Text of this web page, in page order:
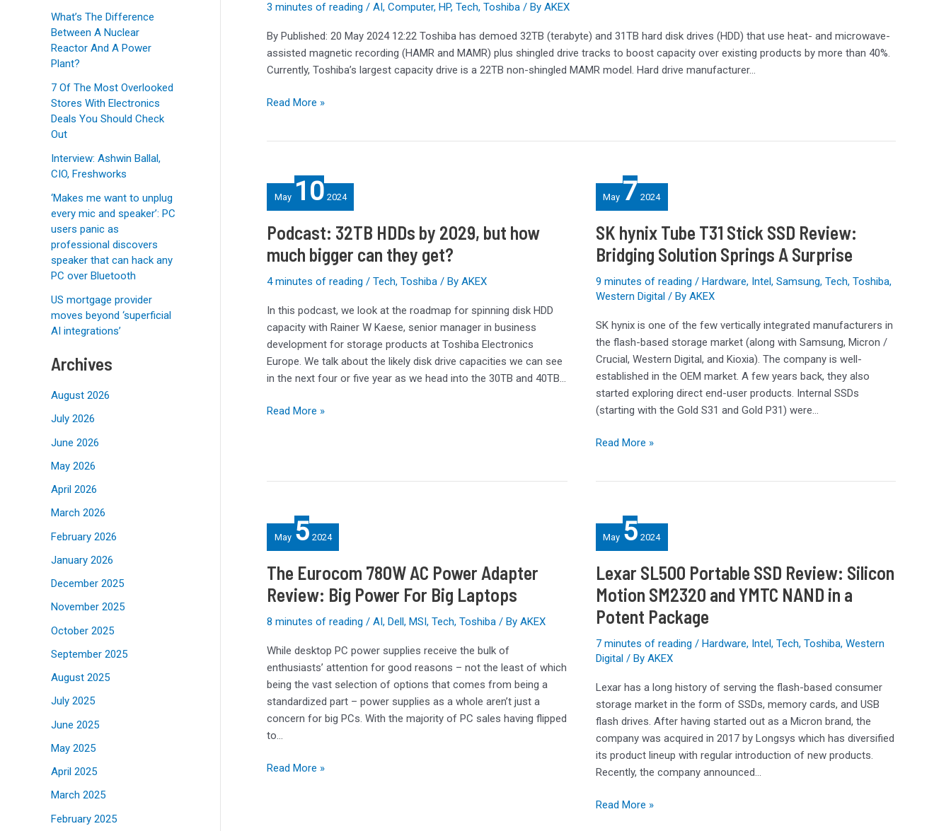
What’s The Difference
Between A Nuclear
Reactor And A Power
Plant?
7 Of The Most Overlooked
Stores With Electronics
Deals You Should Check
Out
Interview: Ashwin Ballal,
CIO, Freshworks
‘Makes me want to unplug
every mic and speaker’: PC
users panic as
professional discovers
speaker that can hack any
PC over Bluetooth
US mortgage provider
moves beyond ‘superficial
AI integrations’
Archives
August 2026
July 2026
June 2026
May 2026
April 2026
March 2026
February 2026
January 2026
December 2025
November 2025
October 2025
September 2025
August 2025
July 2025
June 2025
May 2025
April 2025
March 2025
February 2025
3 minutes of reading / AI, Computer, HP, Tech, Toshiba / By AKEX
By Published: 20 May 2024 12:22 Toshiba has demoed 32TB (terabyte) and 31TB hard disk drives (HDD) that use heat- and microwave-
assisted magnetic recording (HAMR and MAMR) plus shingled drive tracks to boost capacity over existing products by more than 40%.
Currently, Toshiba’s largest capacity drive is a 22TB non-shingled MAMR model. Hard drive manufacturer…
heat-
and
shingled
drives
Read More »
May 10 2024
Podcast: 32TB HDDs by 2029, but how
much bigger can they get?
4 minutes of reading / Tech, Toshiba / By AKEX
In this podcast, we look at the roadmap for spinning disk HDD
capacity with Rainer W Kaese, senior manager in business
development for storage products at Toshiba Electronics
Europe. We talk about the likely disk drive capacities we can see
in the next four or five year as we head into the 30TB and 40TB…
32TB
HDDs
2029,
but
much
bigger
can
they
get?
Read More »
May 7 2024
SK hynix Tube T31 Stick SSD Review:
Bridging Solution Springs A Surprise
9 minutes of reading / Hardware, Intel, Samsung, Tech, Toshiba,
Western Digital/ By AKEX
SK hynix is one of the few vertically integrated manufacturers in
the flash-based storage market (along with Samsung, Micron /
Crucial, Western Digital, and Kioxia). The company is well-
established in the OEM market. A few years back, they also
started exploring direct end-user products. Internal SSDs
(starting with the Gold S31 and Gold P31) were…
hynix
Tube
Stick
SSD
Bridging
Springs
A
Surprise
Read More »
May 5 2024
The Eurocom 780W AC Power Adapter
Review: Big Power For Big Laptops
8 minutes of reading / AI, Dell, MSI, Tech, Toshiba / By AKEX
While desktop PC power supplies receive the bulk of
enthusiasts’ attention for good reasons – not the least of which
being the vast selection of options that comes from being a
standardized part – power supplies as a whole aren’t just a
concern for big PCs. With the majority of PC sales having flipped
to…
Eurocom
780W
Power
Adapter
Big
Power
For
Big
Laptops
Read More »
May 5 2024
Lexar SL500 Portable SSD Review: Silicon
Motion SM2320 and YMTC NAND in a
Potent Package
7 minutes of reading / Hardware, Intel, Tech, Toshiba, Western
Digital/ By AKEX
Lexar has a long history of serving the flash-based consumer
storage market in the form of SSDs, memory cards, and USB
flash drives. After having started out as a Micron brand, the
company was acquired in 2017 by Longsys which has diversified
its product lineup with regular introduction of new products.
Recently, the company announced…
SL500
Portable
Review:
Silicon
Motion
and
YMTC
NAND
a
Package
Read More »